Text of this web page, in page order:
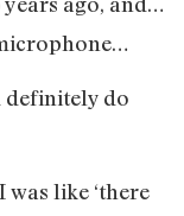
definitely do
like ‘there